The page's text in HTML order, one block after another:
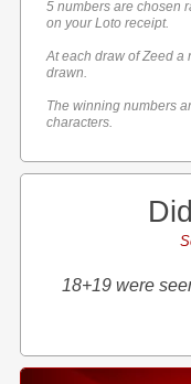
5 numbers are chosen
on your Loto receipt.
At each draw of Zeed a
drawn.
The winning numbers
characters.
18+19 were